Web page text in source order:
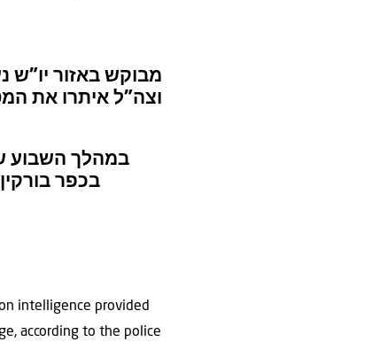
מבוקש באזור יו”ש
וצה”ל איתרו את
במהלך השבוע
בכפר
intelligence provided
according to the police